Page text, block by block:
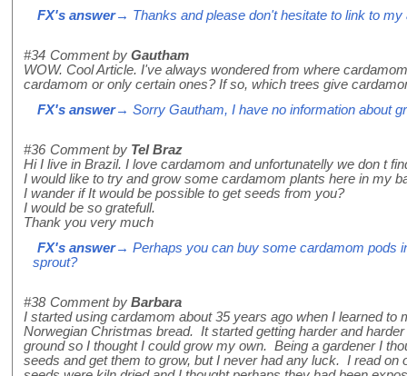
FX's answer→ Thanks and please don't hesitate to link to my
#34 Comment by Gautham
WOW. Cool Article. I've always wondered from where
cardamom or only certain ones? If so, which trees give
FX's answer→ Sorry Gautham, I have no information about
#36 Comment by Tel Braz
Hi I live in Brazil. I love cardamom and unfortunatelly we don t
I would like to try and grow some cardamom plants here in my
I wander if It would be possible to get seeds from you?
I would be so gratefull.
Thank you very much
FX's answer→ Perhaps you can buy some cardamom pods
sprout?
#38 Comment by Barbara
I started using cardamom about 35 years ago when I learned to
Norwegian Christmas bread. It started getting harder and
ground so I thought I could grow my own. Being a gardener I
seeds and get them to grow, but I never had any luck. I read on